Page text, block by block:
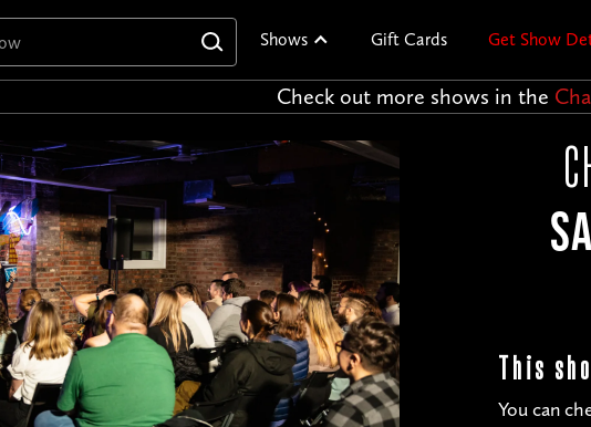
Shows Gift Cards Get Show
Check out more shows in the
This
You can